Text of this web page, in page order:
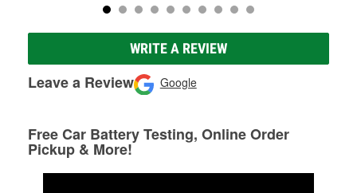
WRITE A REVIEW
Leave a Review Google
Free Car Battery Testing, Online Order
Pickup & More!